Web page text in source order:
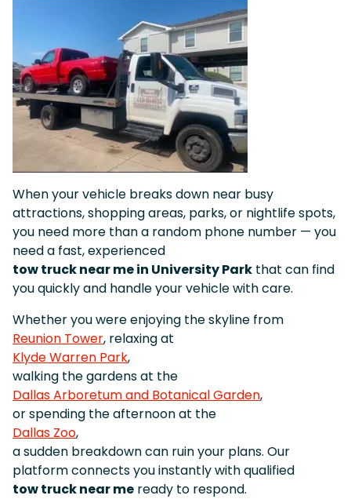
When your vehicle breaks down near busy
attractions, shopping areas, parks, or nightlife spots,
you need more than a random phone number — you
need a fast, experienced
tow truck near me in University Park that can find
you quickly and handle your vehicle with care.
Whether you were enjoying the skyline from
Reunion Tower, relaxing at
Klyde Warren Park,
walking the gardens at the
Dallas Arboretum and Botanical Garden,
or spending the afternoon at the
Dallas Zoo,
a sudden breakdown can ruin your plans. Our
platform connects you instantly with qualified
tow truck near me ready to respond.